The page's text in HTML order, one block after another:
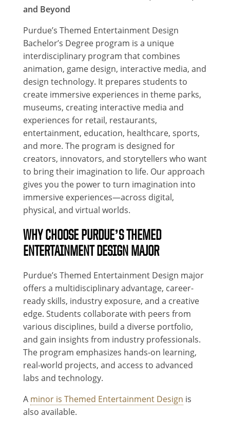
and Beyond
Purdue’s Themed Entertainment Design
Bachelor’s Degree program is a unique
interdisciplinary program that combines
animation, game design, interactive media, and
design technology. It prepares students to
create immersive experiences in theme parks,
museums, creating interactive media and
experiences for retail, restaurants,
entertainment, education, healthcare, sports,
and more. The program is designed for
creators, innovators, and storytellers who want
to bring their imagination to life. Our approach
gives you the power to turn imagination into
immersive experiences—across digital,
physical, and virtual worlds.
WHY CHOOSE PURDUE’S THEMED
ENTERTAINMENT DESIGN MAJOR
Purdue’s Themed Entertainment Design major
offers a multidisciplinary advantage, career-
ready skills, industry exposure, and a creative
edge. Students collaborate with peers from
various disciplines, build a diverse portfolio,
and gain insights from industry professionals.
The program emphasizes hands-on learning,
real-world projects, and access to advanced
labs and technology.
A minor is Themed Entertainment Design is
also available.